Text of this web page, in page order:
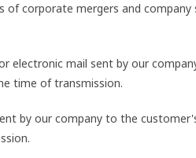
corporate mergers and
electronic mail sent by our
time of transmission.
by our company to the